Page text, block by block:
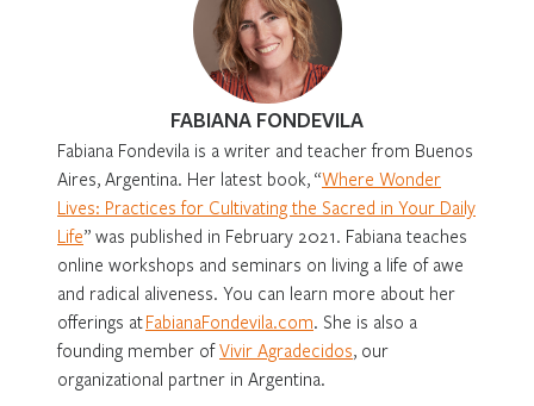
FABIANA FONDEVILA
Fabiana Fondevila is a writer and teacher from Buenos
Aires, Argentina. Her latest book, “Where Wonder
Lives: Practices for Cultivating the Sacred in Your Daily
Life” was published in February 2021. Fabiana teaches
online workshops and seminars on living a life of awe
and radical aliveness. You can learn more about her
offerings atFabianaFondevila.com. She is also a
founding member ofVivir Agradecidos, our
organizational partner in Argentina.